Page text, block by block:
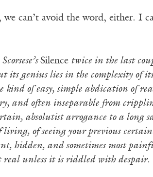
can’t avoid the word, either. I
Silencetwice in the last
its genius lies in the complexity of
kind of easy, simple abdication of
and often inseparable from
absolutist arrogance to a long
of seeing your previous
hidden, and sometimes most
real unless it is riddled with despair.